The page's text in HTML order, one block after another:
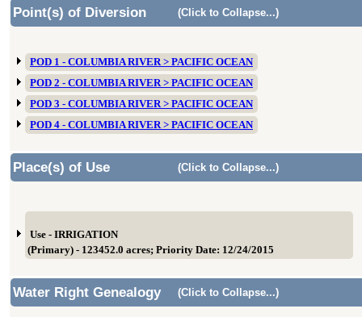
Point(s) of Diversion (Click to Collapse...)
POD 1 - COLUMBIA RIVER > PACIFIC OCEAN
POD 2 - COLUMBIA RIVER > PACIFIC OCEAN
POD 3 - COLUMBIA RIVER > PACIFIC OCEAN
POD 4 - COLUMBIA RIVER > PACIFIC OCEAN
Place(s) of Use (Click to Collapse...)
Use - IRRIGATION
(Primary) - 123452.0 acres; Priority Date: 12/24/2015
Water Right Genealogy (Click to Collapse...)